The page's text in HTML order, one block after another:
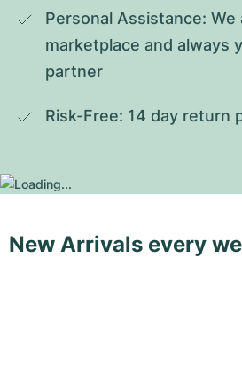
Personal Assistance: We
marketplace and always
partner
Risk-Free: 14 day return
New Arrivals every